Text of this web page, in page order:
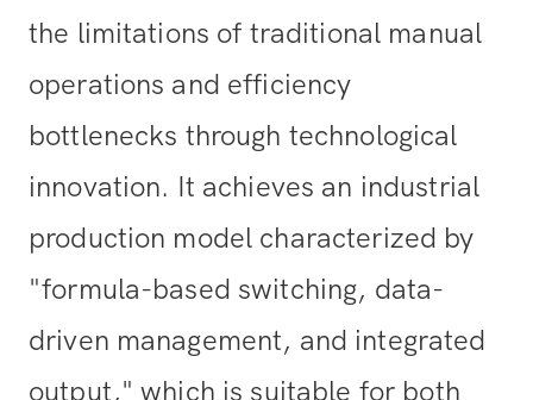
the limitations of traditional manual
operations and efficiency
bottlenecks through technological
innovation. It achieves an industrial
production model characterized by
"formula-based switching, data-
driven management, and integrated
output," which is suitable for both